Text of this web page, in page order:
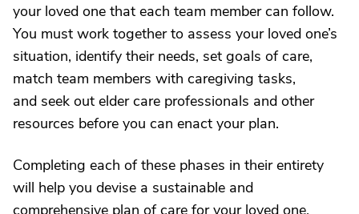
your loved one that each team member can follow.
You must work together to assess your loved one’s
situation, identify their needs, set goals of care,
match team members with caregiving tasks,
and seek out elder care professionals and other
resources before you can enact your plan.
Completing each of these phases in their entirety
will help you devise a sustainable and